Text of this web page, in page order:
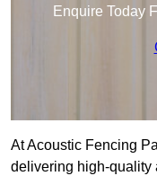
Enquire Today
At Acoustic Fencing
delivering high-quality